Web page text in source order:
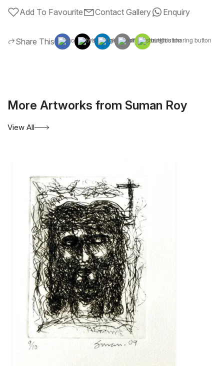
Add To Favourite Contact Gallery Enquiry
Share This
More Artworks from Suman Roy
View All